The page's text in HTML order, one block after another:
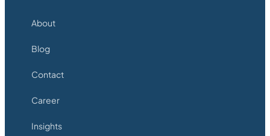
About
Blog
Contact
Career
Insights